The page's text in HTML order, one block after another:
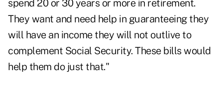
spend 20 or 30 years or more in retirement.
They want and need help in guaranteeing they
will have an income they will not outlive to
complement Social Security. These bills would
help them do just that."